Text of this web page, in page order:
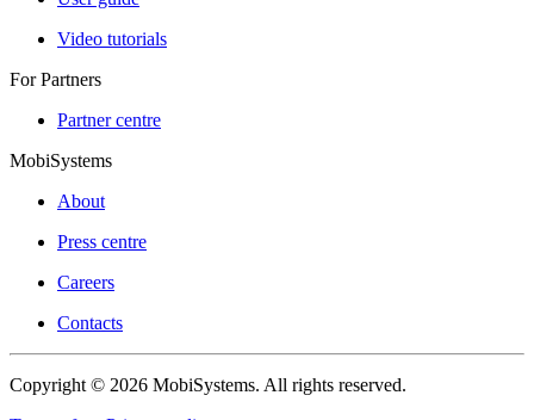
Video tutorials
For Partners
Partner centre
MobiSystems
About
Press centre
Careers
Contacts
Copyright © 2026 MobiSystems. All rights reserved.